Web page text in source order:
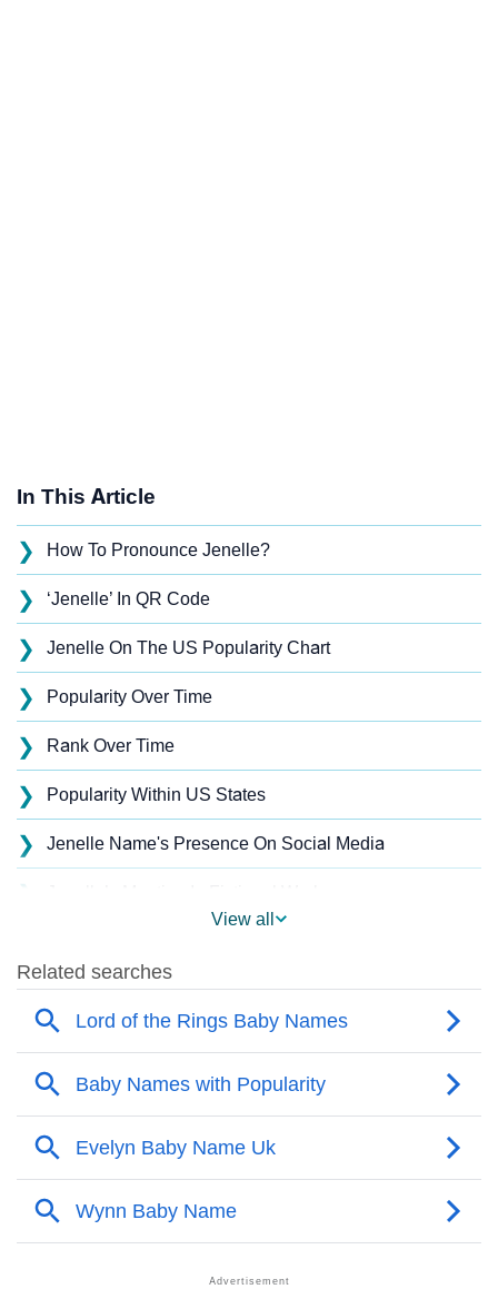
In This Article
❯ How To Pronounce Jenelle?
❯ ‘Jenelle’ In QR Code
❯ Jenelle On The US Popularity Chart
❯ Popularity Over Time
❯ Rank Over Time
❯ Popularity Within US States
❯ Jenelle Name's Presence On Social Media
❯
❯ Popular Sibling Names For Jenelle
Other Popular Names Beginning With J
❯ Names With Similar Meaning As Jenelle
❯ Names Rhyming With Jenelle
❯ Popular Songs On The Name Jenelle
Adorable Nicknames For Jenelle
View all